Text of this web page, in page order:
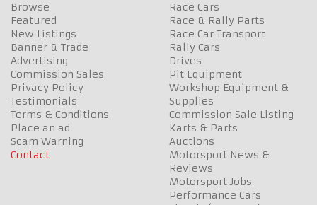
Browse
Featured
New Listings
Banner & Trade
Advertising
Commission Sales
Privacy Policy
Testimonials
Terms & Conditions
Place an ad
Scam Warning
Contact
Race Cars
Race & Rally Parts
Race Car Transport
Rally Cars
Drives
Pit Equipment
Workshop Equipment &
Supplies
Commission Sale Listing
Karts & Parts
Auctions
Motorsport News &
Reviews
Motorsport Jobs
Performance Cars